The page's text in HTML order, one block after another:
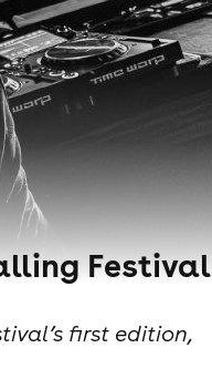
Festival
first edition,